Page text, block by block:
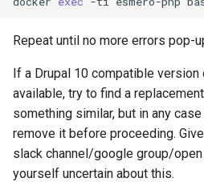
Repeat until no more errors pop-
If a Drupal 10 compatible
available, try to find a
something similar, but in any
remove it before proceeding.
slack channel/google group/
yourself uncertain about this.